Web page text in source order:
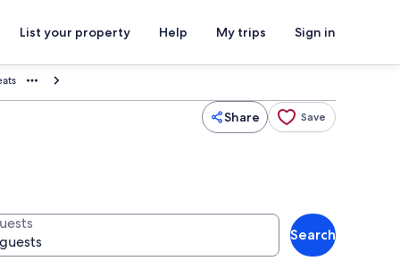
List your property Help My trips Sign in
Share Save
Search